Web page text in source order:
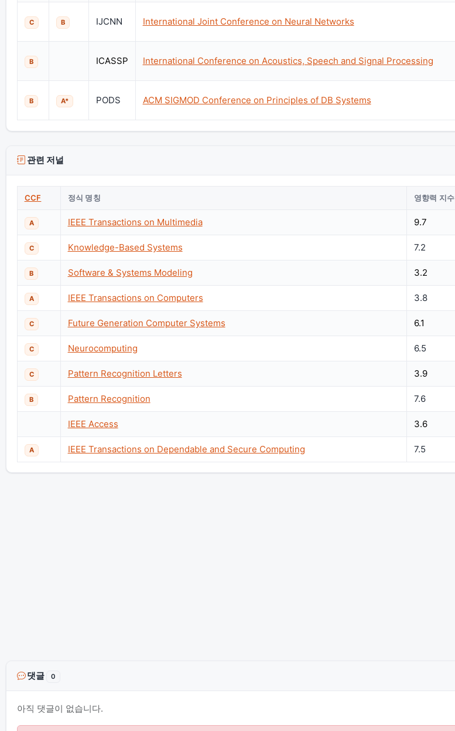
C B IJCNN International Joint Conference on Neural Networks
B ICASSP International Conference on Acoustics, Speech and Signal Processing
B A* PODS ACM SIGMOD Conference on Principles of DB Systems
관련 저널
CCF 정식 명칭 영향력 지수
A IEEE Transactions on Multimedia 9.7
C Knowledge-Based Systems 7.2
B Software & Systems Modeling 3.2
A IEEE Transactions on Computers 3.8
C Future Generation Computer Systems 6.1
C Neurocomputing 6.5
C Pattern Recognition Letters 3.9
B Pattern Recognition 7.6
IEEE Access 3.6
A IEEE Transactions on Dependable and Secure Computing 7.5
댓글 0
아직 댓글이 없습니다.